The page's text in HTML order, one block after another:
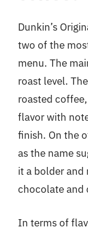
Dunkin’s
two of the
menu. The
roast level.
roasted
flavor with
finish. On the
as the name
it a bolder
chocolate and
In terms of